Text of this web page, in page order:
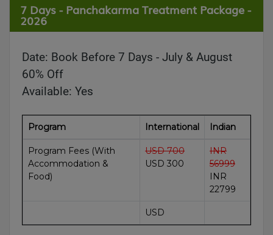
7 Days - Panchakarma Treatment Package -
2026
Date: Book Before 7 Days - July & August
60% Off
Available: Yes
Program International Indian
Program Fees (With
Accommodation &
Food)
USD 700
USD 300
INR
56999
INR
22799
USD